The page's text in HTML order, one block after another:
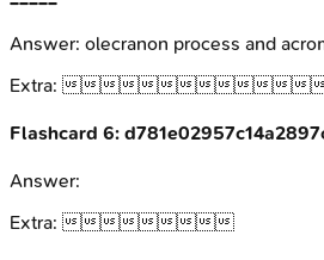
Answer: olecranon process and
Extra:
Flashcard 6:
Answer:
Extra: